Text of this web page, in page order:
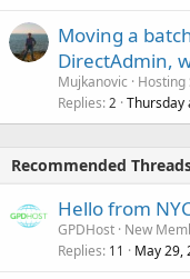
Moving a
DirectAdmin,
Mujkanovic
Hosting
Replies 2 Thursday
Recommended
Hello from
GPDHost New
Replies 11 May 29,